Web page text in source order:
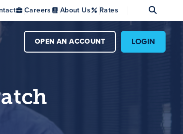
Careers About Us Rates
OPEN AN ACCOUNT LOGIN